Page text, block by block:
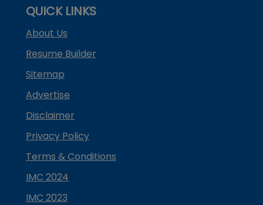
QUICK LINKS
About Us
Resume Builder
Sitemap
Advertise
Disclaimer
Privacy Policy
Terms & Conditions
IMC 2024
IMC 2023